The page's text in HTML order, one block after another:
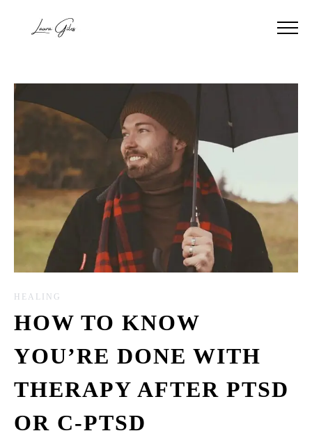
HEALING
HOW TO KNOW
YOU’RE DONE WITH
THERAPY AFTER PTSD
OR C-PTSD